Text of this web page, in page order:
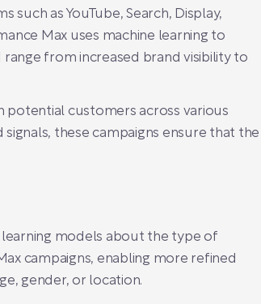
such as YouTube, Search, Display,
Max uses machine learning to
from increased brand visibility to
potential customers across various
these campaigns ensure that the
learning models about the type of
campaigns, enabling more refined
gender, or location.